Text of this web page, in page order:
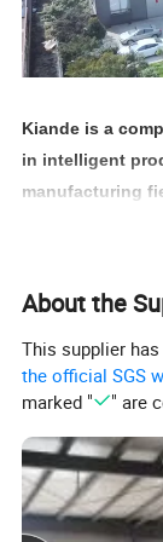
Kiande is a
in intelligent
manufacturing
Electric
center, Kiande
dept.,
dept. and after-
provide the
production
on busbar
machine and
riveting
About the
This supplier
the official SGS
marked "
" are